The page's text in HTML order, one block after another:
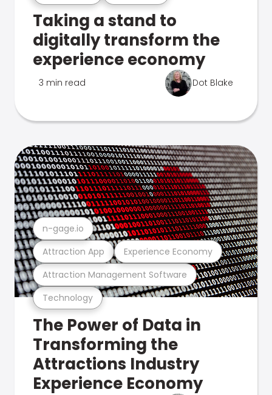
Taking a stand to
digitally transform the
experience economy
3 min read Dot Blake
Technology
Attraction Management Software
Attraction App Experience Economy
n-gage.io
The Power of Data in
Transforming the
Attractions Industry
Experience Economy